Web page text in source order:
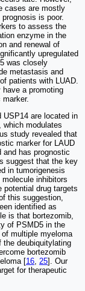
cases are mostly
is poor.
to assess the
enzyme in the
and renewal of
upregulated
was closely
metastasis and
patients with LUAD.
a promoting
USP14 are located in
which modulates
study revealed that
marker for LAUD
has prognostic
suggest that the key
in tumorigenesis
inhibitors
potential drug targets
this suggestion,
identified as
is that bortezomib,
of PSMD5 in the
multiple myeloma
deubiquitylating
bortezomib
[16, 25]. Our
for therapeutic